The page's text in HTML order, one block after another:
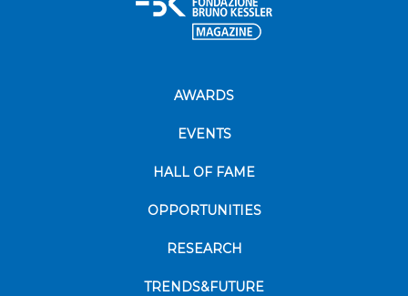
AWARDS
EVENTS
HALL OF FAME
OPPORTUNITIES
RESEARCH
TRENDS&FUTURE